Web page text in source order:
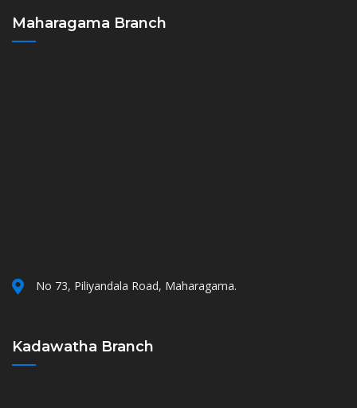
Maharagama Branch
No 73, Piliyandala Road, Maharagama.
Kadawatha Branch